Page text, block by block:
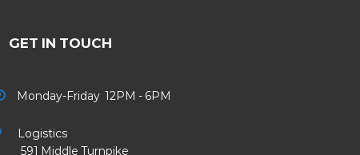
GET IN TOUCH
Monday-Friday 12PM - 6PM
Logistics
591 Middle Turnpike